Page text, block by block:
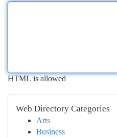
HTML is allowed
Web Directory Categories
Arts
Business